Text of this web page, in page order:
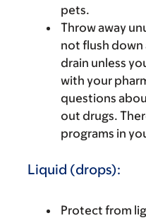
pets.
Throw away
not flush
drain unless
with your
questions
out drugs.
programs in
Liquid (drops):
Protect from